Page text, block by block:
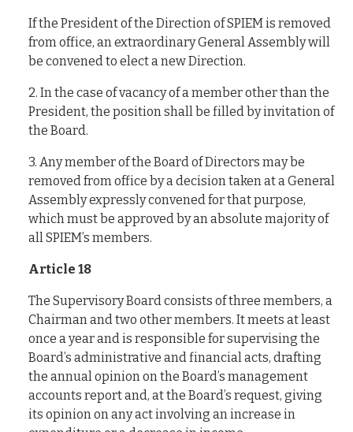
If the President of the Direction of SPIEM is removed
from office, an extraordinary General Assembly will
be convened to elect a new Direction.
2. In the case of vacancy of a member other than the
President, the position shall be filled by invitation of
the Board.
3. Any member of the Board of Directors may be
removed from office by a decision taken at a General
Assembly expressly convened for that purpose,
which must be approved by an absolute majority of
all SPIEM’s members.
Article 18
The Supervisory Board consists of three members, a
Chairman and two other members. It meets at least
once a year and is responsible for supervising the
Board’s administrative and financial acts, drafting
the annual opinion on the Board’s management
accounts report and, at the Board’s request, giving
its opinion on any act involving an increase in